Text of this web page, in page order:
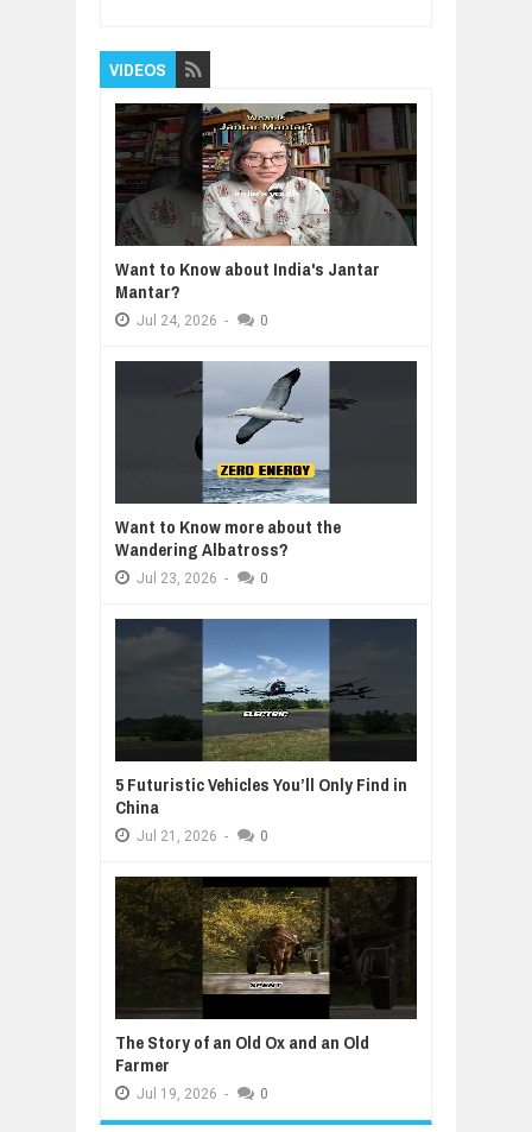
VIDEOS
Want to Know about India's Jantar
Mantar?
Jul 24, 2026 - 0
Want to Know more about the
Wandering Albatross?
Jul 23, 2026 - 0
5 Futuristic Vehicles You’ll Only Find in
China
Jul 21, 2026 - 0
The Story of an Old Ox and an Old
Farmer
Jul 19, 2026 - 0